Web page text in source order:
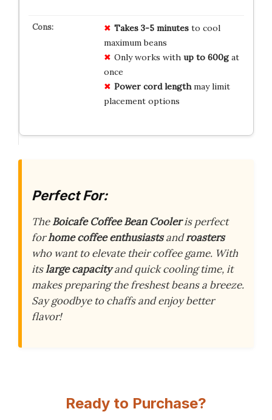
Takes 3-5 minutesto cool
maximum beans
Only works with up to 600gat
once
Power cord lengthmay limit
placement options
Perfect For:
TheBoicafe Coffee Bean Cooleris perfect
forhome coffee enthusiastsandroasters
who want to elevate their coffee game. With
itslarge capacityand quick cooling time, it
makes preparing the freshest beans a breeze.
Say goodbye to chaffs and enjoy better
flavor!
Ready to Purchase?